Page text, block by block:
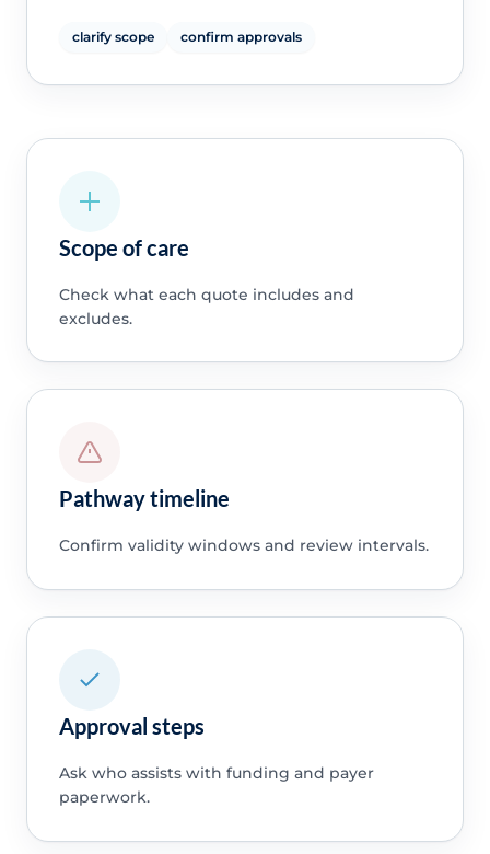
clarify scope confirm approvals
Scope of care
Check what each quote includes and
excludes.
Pathway timeline
Confirm validity windows and review intervals.
Approval steps
Ask who assists with funding and payer
paperwork.